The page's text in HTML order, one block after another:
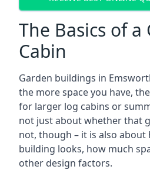
The Basics of a
Cabin
Garden buildings in
the more space you have,
for larger log cabins or
not just about whether that
not, though – it is also about
building looks, how much
other design factors.